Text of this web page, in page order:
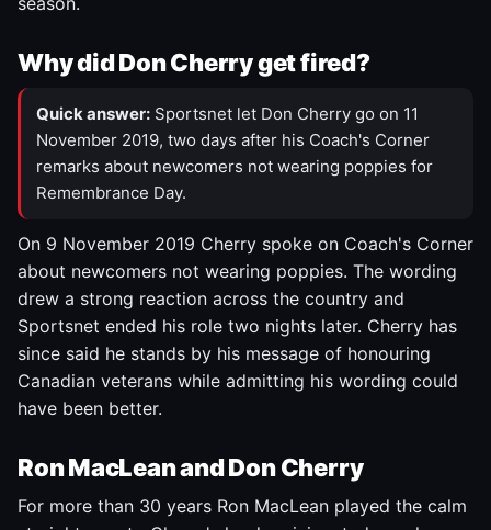
Why did Don Cherry get fired?
Quick answer: Sportsnet let Don Cherry go on 11
November 2019, two days after his Coach's Corner
remarks about newcomers not wearing poppies for
Remembrance Day.
On 9 November 2019 Cherry spoke on Coach's Corner
about newcomers not wearing poppies. The wording
drew a strong reaction across the country and
Sportsnet ended his role two nights later. Cherry has
since said he stands by his message of honouring
Canadian veterans while admitting his wording could
have been better.
Ron MacLean and Don Cherry
For more than 30 years Ron MacLean played the calm